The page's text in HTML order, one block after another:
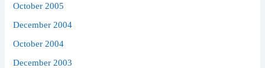
October 2005
December 2004
October 2004
December 2003